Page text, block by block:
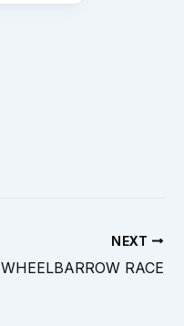
NEXT
WHEELBARROW RACE